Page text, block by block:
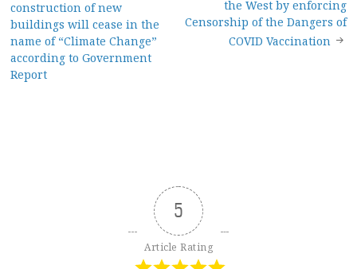
construction of new
buildings will cease in the
name of “Climate Change”
according to Government
Report
the West by enforcing
Censorship of the Dangers of
COVID Vaccination
5
Article Rating